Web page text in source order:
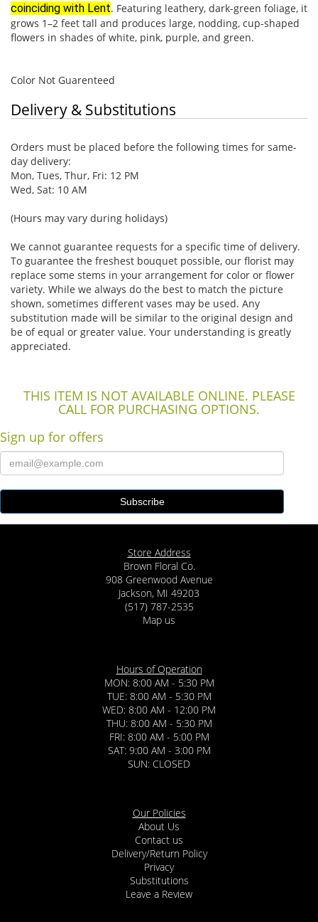
coinciding with Lent. Featuring leathery, dark-green foliage, it
grows 1–2 feet tall and produces large, nodding, cup-shaped
flowers in shades of white, pink, purple, and green.
Color Not Guarenteed
Delivery & Substitutions
Orders must be placed before the following times for same-
day delivery:
Mon, Tues, Thur, Fri: 12 PM
Wed, Sat: 10 AM
(Hours may vary during holidays)
We cannot guarantee requests for a specific time of delivery.
To guarantee the freshest bouquet possible, our florist may
replace some stems in your arrangement for color or flower
variety. While we always do the best to match the picture
shown, sometimes different vases may be used. Any
substitution made will be similar to the original design and
be of equal or greater value. Your understanding is greatly
appreciated.
THIS ITEM IS NOT AVAILABLE ONLINE. PLEASE
CALL FOR PURCHASING OPTIONS.
Sign up for offers
Store Address
Brown Floral Co.
908 Greenwood Avenue
Jackson, MI 49203
(517) 787-2535
Map us
Hours of Operation
MON: 8:00 AM - 5:30 PM
TUE: 8:00 AM - 5:30 PM
WED: 8:00 AM - 12:00 PM
THU: 8:00 AM - 5:30 PM
FRI: 8:00 AM - 5:00 PM
SAT: 9:00 AM - 3:00 PM
SUN: CLOSED
Our Policies
About Us
Contact us
Delivery/Return Policy
Privacy
Substitutions
Leave a Review